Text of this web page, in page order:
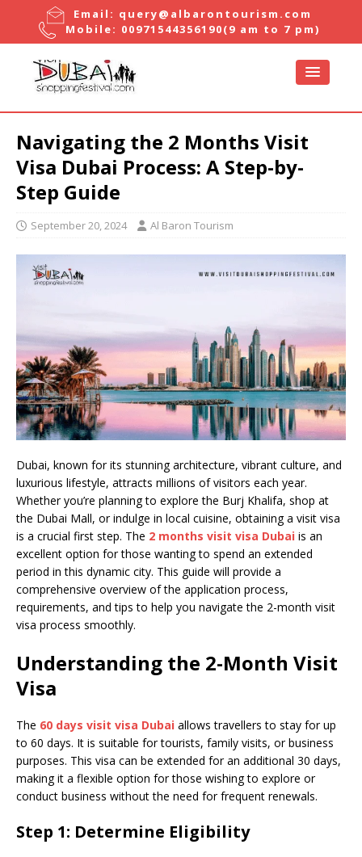
Email: query@albarontourism.com
Mobile: 00971544356190(9 am to 7 pm)
Navigating the 2 Months Visit
Visa Dubai Process: A Step-by-
Step Guide
September 20, 2024 Al Baron Tourism
Dubai, known for its stunning architecture, vibrant culture, and
luxurious lifestyle, attracts millions of visitors each year.
Whether you’re planning to explore the Burj Khalifa, shop at
the Dubai Mall, or indulge in local cuisine, obtaining a visit visa
is a crucial first step. The 2 months visit visa Dubai is an
excellent option for those wanting to spend an extended
period in this dynamic city. This guide will provide a
comprehensive overview of the application process,
requirements, and tips to help you navigate the 2-month visit
visa process smoothly.
Understanding the 2-Month Visit
Visa
The 60 days visit visa Dubai allows travellers to stay for up
to 60 days. It is suitable for tourists, family visits, or business
purposes. This visa can be extended for an additional 30 days,
making it a flexible option for those wishing to explore or
conduct business without the need for frequent renewals.
Step 1: Determine Eligibility